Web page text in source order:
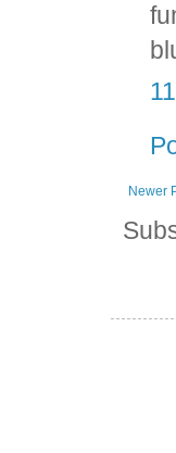
Newer